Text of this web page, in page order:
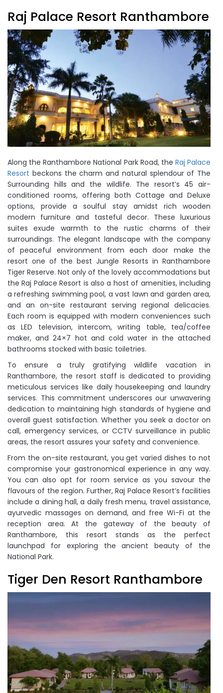
Raj Palace Resort Ranthambore
Along the Ranthambore National Park Road, the Raj Palace
Resort beckons the charm and natural splendour of The
Surrounding hills and the wildlife. The resort’s 45 air-
conditioned rooms, offering both Cottage and Deluxe
options, provide a soulful stay amidst rich wooden
modern furniture and tasteful decor. These luxurious
suites exude warmth to the rustic charms of their
surroundings. The elegant landscape with the company
of peaceful environment from each door make the
resort one of the best Jungle Resorts in Ranthambore
Tiger Reserve. Not only of the lovely accommodations but
the Raj Palace Resort is also a host of amenities, including
a refreshing swimming pool, a vast lawn and garden area,
and an on-site restaurant serving regional delicacies.
Each room is equipped with modern conveniences such
as LED television, intercom, writing table, tea/coffee
maker, and 24×7 hot and cold water in the attached
bathrooms stocked with basic toiletries.
To ensure a truly gratifying wildlife vacation in
Ranthambore, the resort staff is dedicated to providing
meticulous services like daily housekeeping and laundry
services. This commitment underscores our unwavering
dedication to maintaining high standards of hygiene and
overall guest satisfaction. Whether you seek a doctor on
call, emergency services, or CCTV surveillance in public
areas, the resort assures your safety and convenience.
From the on-site restaurant, you get varied dishes to not
compromise your gastronomical experience in any way.
You can also opt for room service as you savour the
flavours of the region. Further, Raj Palace Resort’s facilities
include a dining hall, a daily fresh menu, travel assistance,
ayurvedic massages on demand, and free Wi-Fi at the
reception area. At the gateway of the beauty of
Ranthambore, this resort stands as the perfect
launchpad for exploring the ancient beauty of the
National Park.
Tiger Den Resort Ranthambore